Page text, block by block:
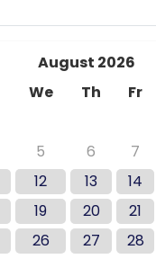
August 2026
We Th Fr
5 6 7
12 13 14
19 20 21
26 27 28